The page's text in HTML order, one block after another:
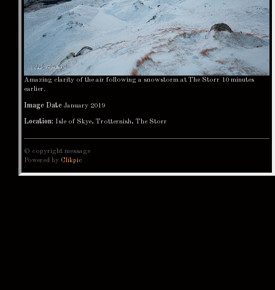
Amazing clarity of the air following a snowstorm at The Storr 10 minutes
earlier.
Image Date January 2019
Location: Isle of Skye, Trotternish, The Storr
© copyright message
Powered by Clikpic